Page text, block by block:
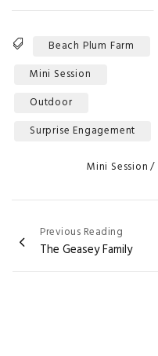
TagsBeach Plum Farm
Mini Session
Outdoor
Surprise Engagement
Categories
Mini Session
Post
navigation
Previous Reading
The Geasey Family